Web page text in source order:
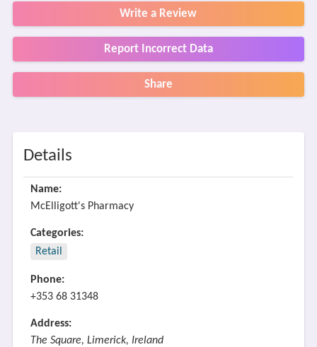
Write a Review
Report Incorrect Data
Share
Details
Name:
McElligott's Pharmacy
Categories:
Retail
Phone:
+353 68 31348
Address:
The Square, Limerick, Ireland